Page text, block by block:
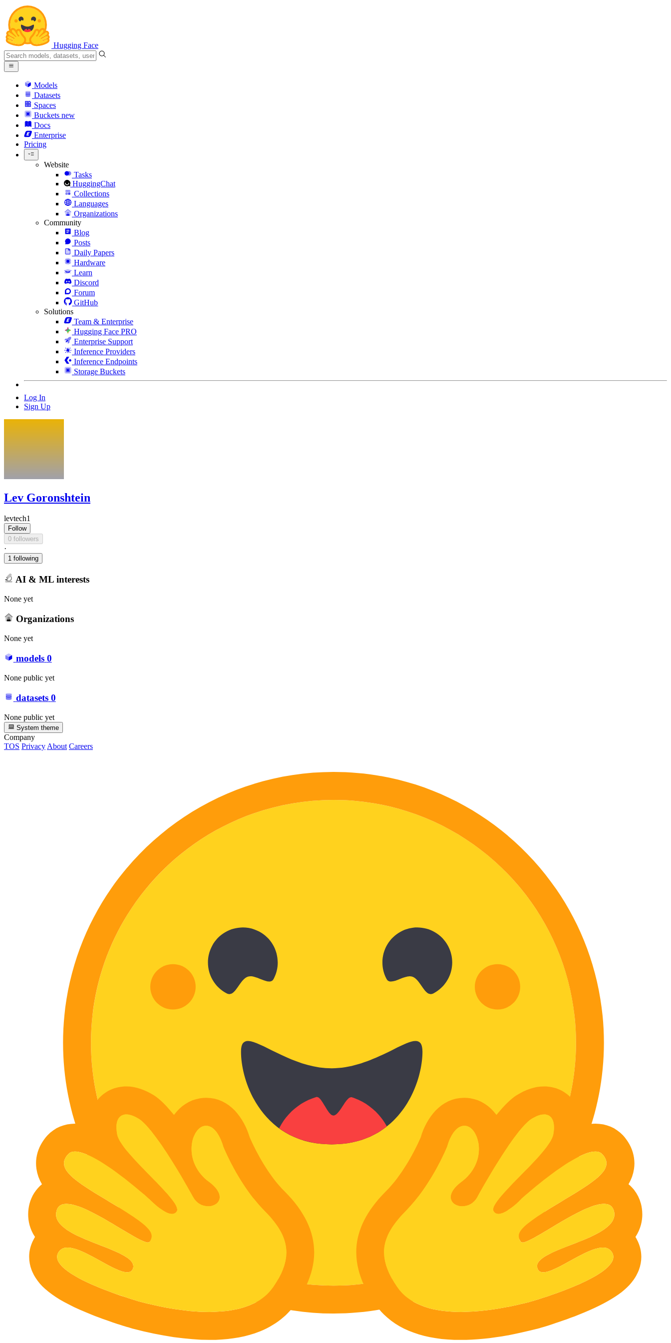
Hugging Face
Models
Datasets
Spaces
Buckets new
Docs
Enterprise
Pricing
Website
Tasks
HuggingChat
Collections
Languages
Organizations
Community
Blog
Posts
Daily Papers
Hardware
Learn
Discord
Forum
GitHub
Solutions
Team & Enterprise
Hugging Face PRO
Enterprise Support
Inference Providers
Inference Endpoints
Storage Buckets
Log In
Sign Up
Lev Goronshtein
levtech1
Follow
0 followers
·
1 following
AI & ML interests
None yet
Organizations
None yet
models 0
None public yet
datasets 0
None public yet
System theme
Company
TOS PrivacyAbout Careers